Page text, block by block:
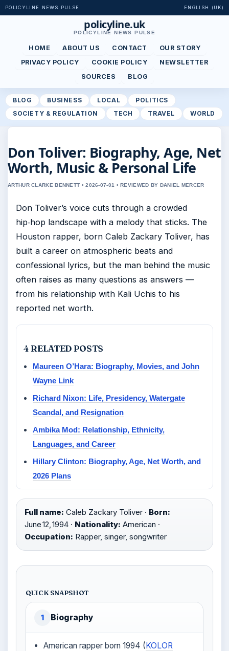
POLICYLINE NEWS PULSE ENGLISH (UK)
policyline.uk
POLICYLINE NEWS PULSE
HOME ABOUT US CONTACT
OUR STORY
PRIVACY POLICY
COOKIE POLICY
NEWSLETTER
SOURCES
BLOG
BLOG BUSINESS LOCAL
POLITICS
SOCIETY & REGULATION
TECH TRAVEL WORLD
Don Toliver: Biography, Age, Net
Worth, Music & Personal Life
ARTHUR CLARKE BENNETT • 2026-07-01 • REVIEWED BY DANIEL MERCER
Don Toliver’s voice cuts through a crowded
hip‑hop landscape with a melody that sticks. The
Houston rapper, born Caleb Zackary Toliver, has
built a career on atmospheric beats and
confessional lyrics, but the man behind the music
often raises as many questions as answers —
from his relationship with Kali Uchis to his
reported net worth.
4 RELATED POSTS
Maureen O’Hara: Biography, Movies, and John
Wayne Link
Richard Nixon: Life, Presidency, Watergate
Scandal, and Resignation
Ambika Mod: Relationship, Ethnicity,
Languages, and Career
Hillary Clinton: Biography, Age, Net Worth, and
2026 Plans
Full name: Caleb Zackary Toliver · Born:
June 12, 1994 · Nationality: American ·
Occupation: Rapper, singer, songwriter
QUICK SNAPSHOT
1 Biography
American rapper born 1994 (KOLOR